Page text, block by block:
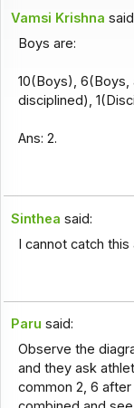
Vamsi Krishna
Boys are:
10(Boys),
disciplined),
Ans: 2.
Sinthea said:
I cannot catch this
Paru said:
Observe the
and they ask
common 2, 6